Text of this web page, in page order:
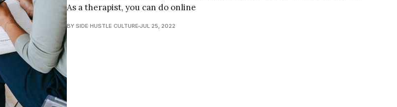
As a therapist, you can do online
BY SIDE HUSTLE CULTURE JUL 25, 2022